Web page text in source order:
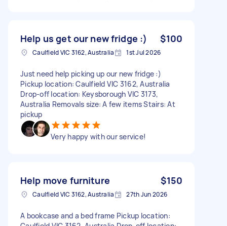
Help us get our new fridge :) $100
Caulfield VIC 3162, Australia 1st Jul 2026
Just need help picking up our new fridge :)
Pickup location: Caulfield VIC 3162, Australia
Drop-off location: Keysborough VIC 3173,
Australia Removals size: A few items Stairs: At
pickup
Very happy with our service!
Help move furniture $150
Caulfield VIC 3162, Australia 27th Jun 2026
A bookcase and a bed frame Pickup location: